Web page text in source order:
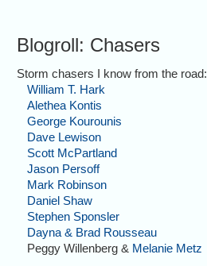
Blogroll: Chasers
Storm chasers I know from the road:
William T. Hark
Alethea Kontis
George Kourounis
Dave Lewison
Scott McPartland
Jason Persoff
Mark Robinson
Daniel Shaw
Stephen Sponsler
Dayna & Brad Rousseau
Peggy Willenberg & Melanie Metz